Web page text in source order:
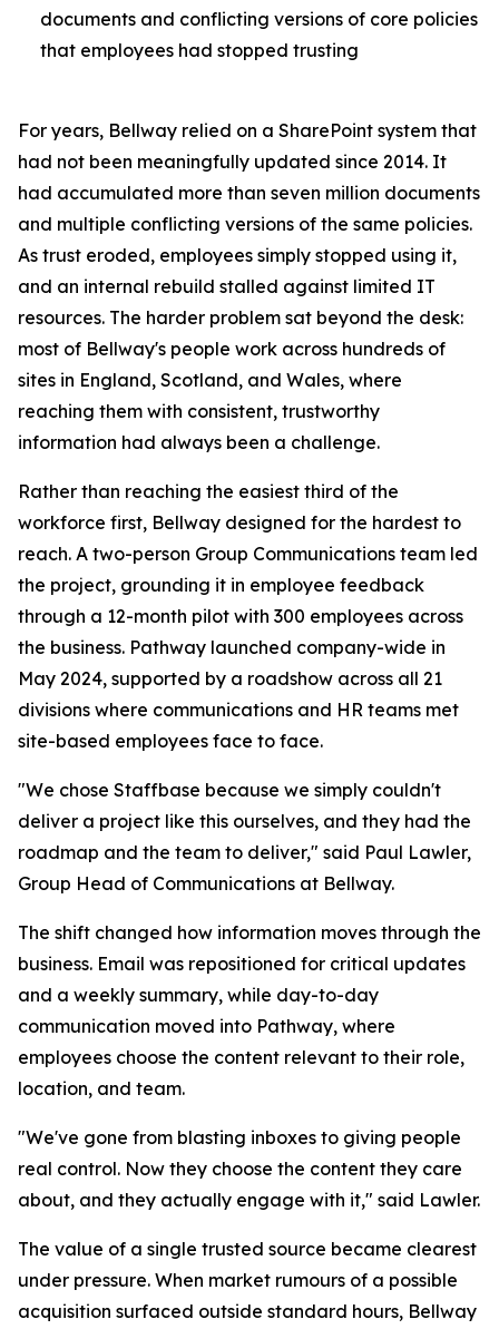
documents and conflicting versions of core policies
that employees had stopped trusting
For years, Bellway relied on a SharePoint system that
had not been meaningfully updated since 2014. It
had accumulated more than seven million documents
and multiple conflicting versions of the same policies.
As trust eroded, employees simply stopped using it,
and an internal rebuild stalled against limited IT
resources. The harder problem sat beyond the desk:
most of Bellway's people work across hundreds of
sites in England, Scotland, and Wales, where
reaching them with consistent, trustworthy
information had always been a challenge.
Rather than reaching the easiest third of the
workforce first, Bellway designed for the hardest to
reach. A two-person Group Communications team led
the project, grounding it in employee feedback
through a 12-month pilot with 300 employees across
the business. Pathway launched company-wide in
May 2024, supported by a roadshow across all 21
divisions where communications and HR teams met
site-based employees face to face.
"We chose Staffbase because we simply couldn't
deliver a project like this ourselves, and they had the
roadmap and the team to deliver," said Paul Lawler,
Group Head of Communications at Bellway.
The shift changed how information moves through the
business. Email was repositioned for critical updates
and a weekly summary, while day-to-day
communication moved into Pathway, where
employees choose the content relevant to their role,
location, and team.
"We've gone from blasting inboxes to giving people
real control. Now they choose the content they care
about, and they actually engage with it," said Lawler.
The value of a single trusted source became clearest
under pressure. When market rumours of a possible
acquisition surfaced outside standard hours, Bellway